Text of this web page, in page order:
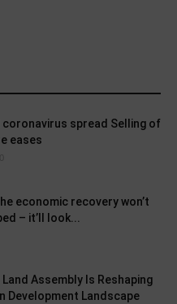
coronavirus spread Selling of
eases
economic recovery won’t
– it’ll look...
Assembly Is Reshaping
Development Landscape